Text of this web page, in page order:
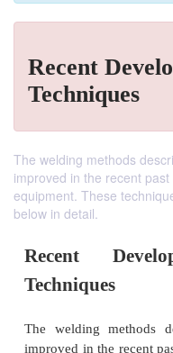
Recent
Techniques
The welding methods
improved in the recent
equipment. These
below in detail.